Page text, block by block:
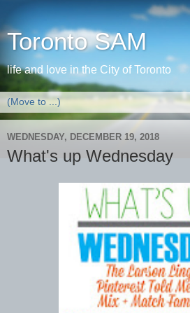
Toronto SAM
life and love in the City of Toronto
WEDNESDAY, DECEMBER 19, 2018
What's up Wednesday